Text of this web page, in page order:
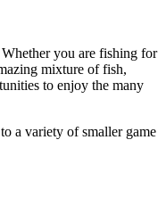
you are fishing for
mixture of fish,
to enjoy the many
a variety of smaller game